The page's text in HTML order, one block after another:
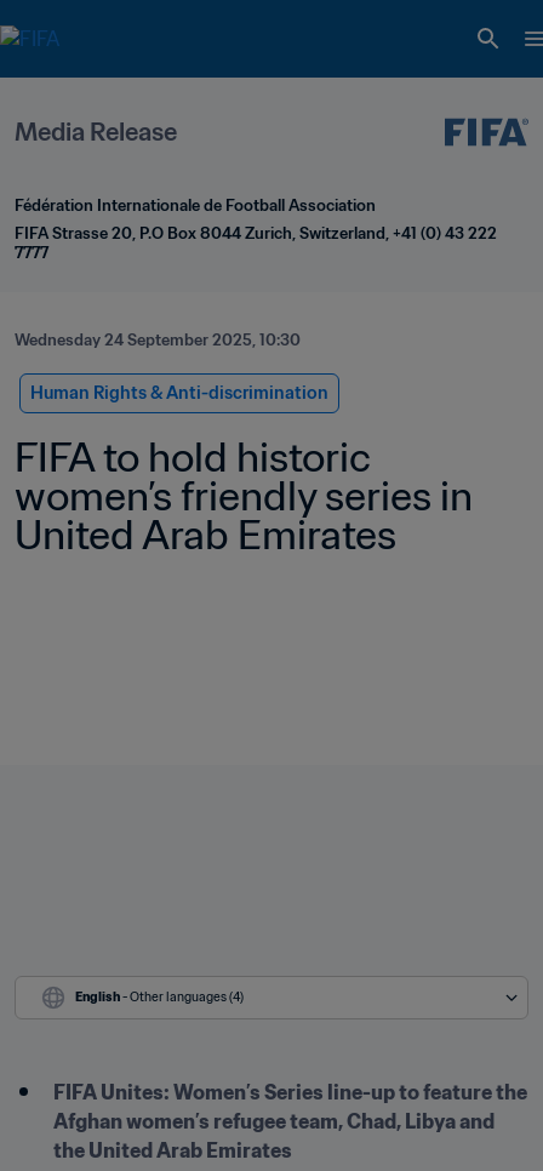
Media Release
Fédération Internationale de Football Association
FIFA Strasse 20, P.O Box 8044 Zurich, Switzerland, +41 (0) 43 222
7777
Wednesday 24 September 2025, 10:30
Human Rights & Anti-discrimination
FIFA to hold historic
women’s friendly series in
United Arab Emirates
English - Other languages (4)
FIFA Unites: Women’s Series line-up to feature the
Afghan women’s refugee team, Chad, Libya and
the United Arab Emirates